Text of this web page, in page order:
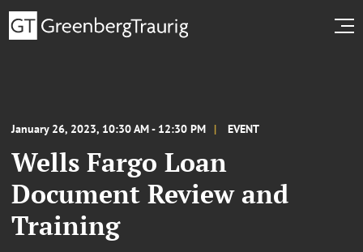
January 26, 2023, 10:30 AM - 12:30 PM EVENT
Wells Fargo Loan
Document Review and
Training